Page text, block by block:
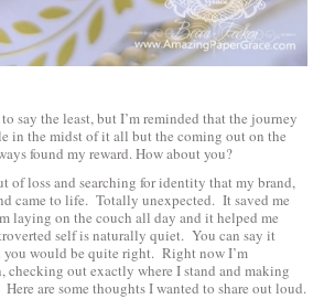
say the least, but I’m reminded that the journey
in the midst of it all but the coming out on the
found my reward. How about you?
of loss and searching for identity that my brand,
came to life. Totally unexpected. It saved me
laying on the couch all day and it helped me
self is naturally quiet. You can say it
you would be quite right. Right now I’m
checking out exactly where I stand and making
are some thoughts I wanted to share out loud.